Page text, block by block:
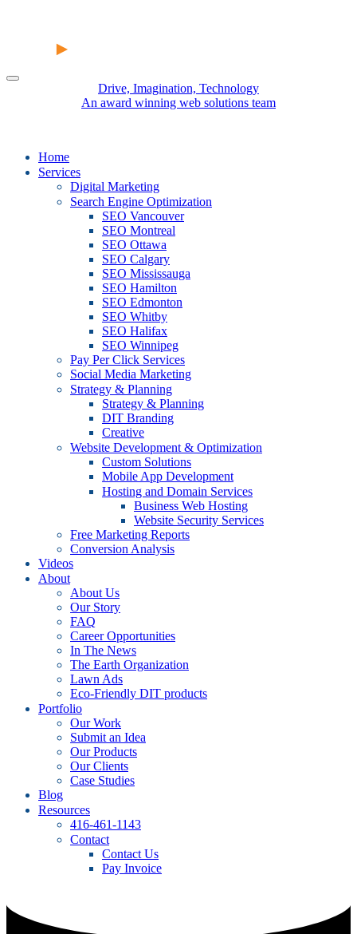
Drive, Imagination, Technology
An award winning web solutions team
Home
Services
Digital Marketing
Search Engine Optimization
SEO Vancouver
SEO Montreal
SEO Ottawa
SEO Calgary
SEO Mississauga
SEO Hamilton
SEO Edmonton
SEO Whitby
SEO Halifax
SEO Winnipeg
Pay Per Click Services
Social Media Marketing
Strategy & Planning
Strategy & Planning
DIT Branding
Creative
Website Development & Optimization
Custom Solutions
Mobile App Development
Hosting and Domain Services
Business Web Hosting
Website Security Services
Free Marketing Reports
Conversion Analysis
Videos
About
About Us
Our Story
FAQ
Career Opportunities
In The News
The Earth Organization
Lawn Ads
Eco-Friendly DIT products
Portfolio
Our Work
Submit an Idea
Our Products
Our Clients
Case Studies
Blog
Resources
416-461-1143
Contact
Contact Us
Pay Invoice